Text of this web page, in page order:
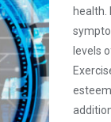
health.
levels